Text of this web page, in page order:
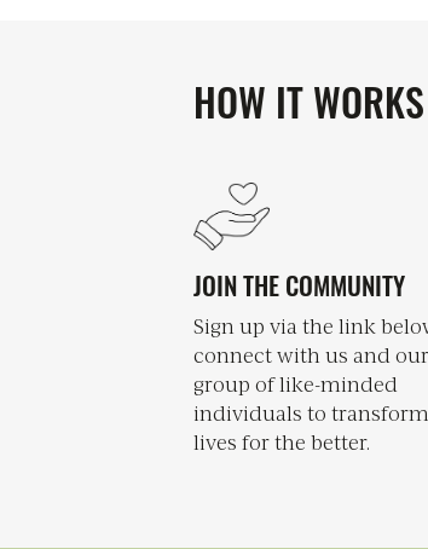
HOW IT WORKS
JOIN THE COMMUNITY
Sign up via the link
connect with us and our
group of like-minded
individuals to transform
lives for the better.